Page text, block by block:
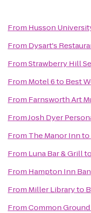
From Husson
From Dysart's
FromStrawberry Hill
From Motel 6to Best
From Farnsworth Art
FromJosh Dyer
From The Manor Innto
From Luna Bar & Grillto
From Hampton Inn
From Miller Libraryto
FromCommon